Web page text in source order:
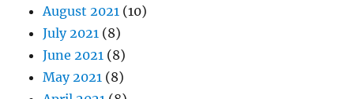
August 2021 (10)
July 2021 (8)
June 2021 (8)
May 2021 (8)